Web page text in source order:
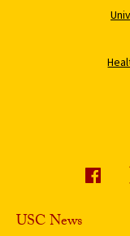
USC News